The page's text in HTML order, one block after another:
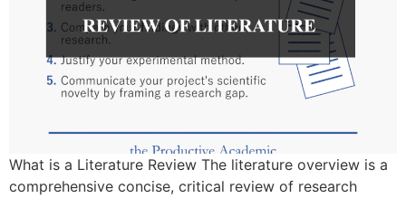
What is a Literature Review The literature overview is a
comprehensive concise, critical review of research